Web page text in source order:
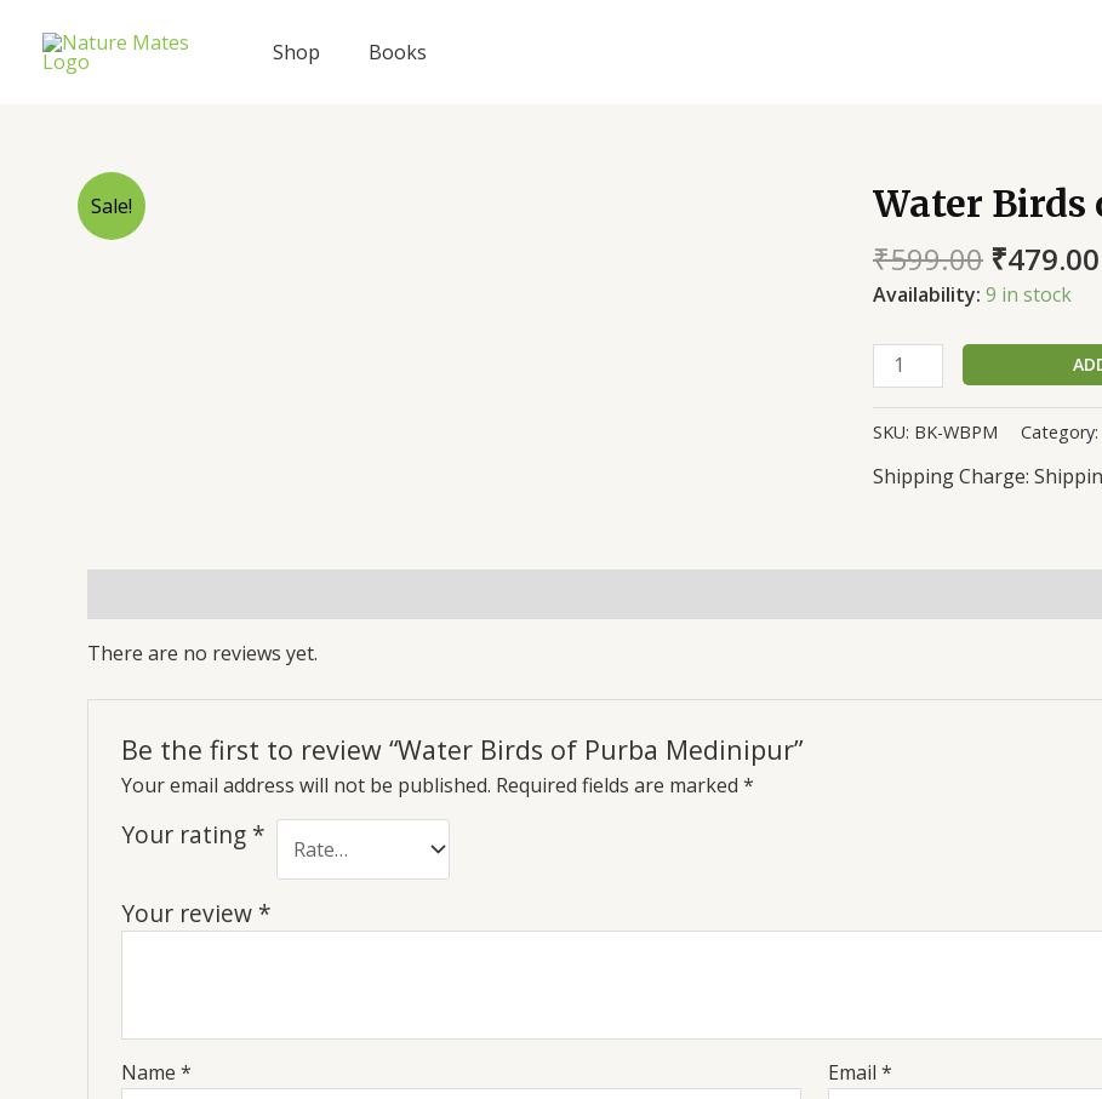
content
Shop Books
Sale! Water
₹599.00 ₹479.00
Availability: 9 in stock
Water
Birds
of
Purba
quantity
SKU: BK-WBPM Category:
There are no reviews yet.
Be the first to review “Water Birds of Purba Medinipur”
Your email address will not be published. Required fields are marked *
Your rating *
Your review *
Name * Email*